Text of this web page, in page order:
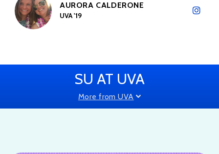
AURORA CALDERONE
UVA '19
SU AT UVA
More from UVA